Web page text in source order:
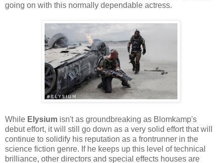
going on with this normally dependable actress.
While Elysium isn't as groundbreaking as Blomkamp's
debut effort, it will still go down as a very solid effort that will
continue to solidify his reputation as a frontrunner in the
science fiction genre. If he keeps up this level of technical
brilliance, other directors and special effects houses are